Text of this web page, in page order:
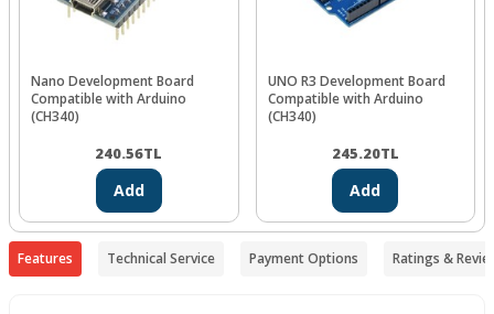
Nano Development Board
Compatible with Arduino
(CH340)
240.56TL
Add
UNO R3 Development Board
Compatible with Arduino
(CH340)
245.20TL
Add
Features Technical Service Payment Options Ratings &